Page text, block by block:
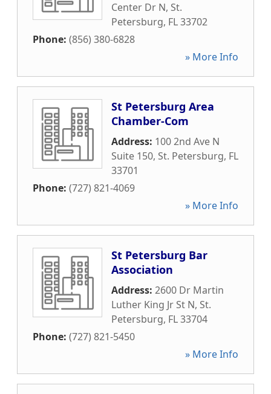
Center Dr N, St.
Petersburg, FL33702
Phone: (856) 380-6828
» More Info
St Petersburg Area
Chamber-Com
Address: 100 2nd Ave N
Suite 150, St. Petersburg, FL
33701
Phone: (727) 821-4069
» More Info
St Petersburg Bar
Association
Address: 2600 Dr Martin
Luther King Jr St N, St.
Petersburg, FL33704
Phone: (727) 821-5450
» More Info